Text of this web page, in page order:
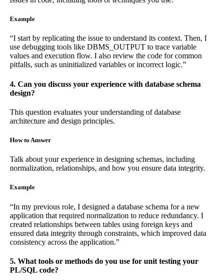
Example
“I start by replicating the issue to understand its context. Then, I
use debugging tools like DBMS_OUTPUT to trace variable
values and execution flow. I also review the code for common
pitfalls, such as uninitialized variables or incorrect logic.”
4. Can you discuss your experience with database schema
design?
This question evaluates your understanding of database
architecture and design principles.
How to Answer
Talk about your experience in designing schemas, including
normalization, relationships, and how you ensure data integrity.
Example
“In my previous role, I designed a database schema for a new
application that required normalization to reduce redundancy. I
created relationships between tables using foreign keys and
ensured data integrity through constraints, which improved data
consistency across the application.”
5. What tools or methods do you use for unit testing your
PL/SQL code?